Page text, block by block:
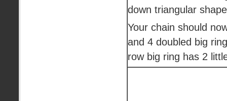
down triangular
Your chain should
and 4 doubled big
row big ring has 2